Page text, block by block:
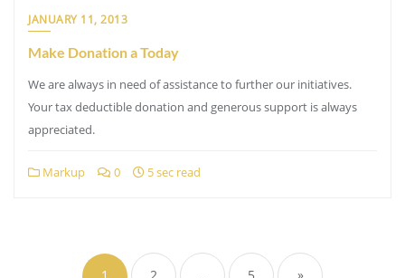
JANUARY 11, 2013
Make Donation a Today
We are always in need of assistance to further our initiatives.
Your tax deductible donation and generous support is always
appreciated.
Markup 0 5 sec read
navigation